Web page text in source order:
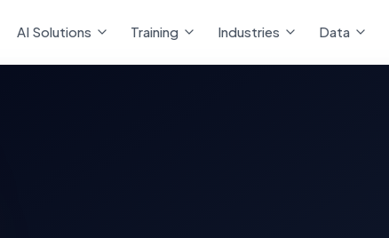
AI Solutions Training Industries Data